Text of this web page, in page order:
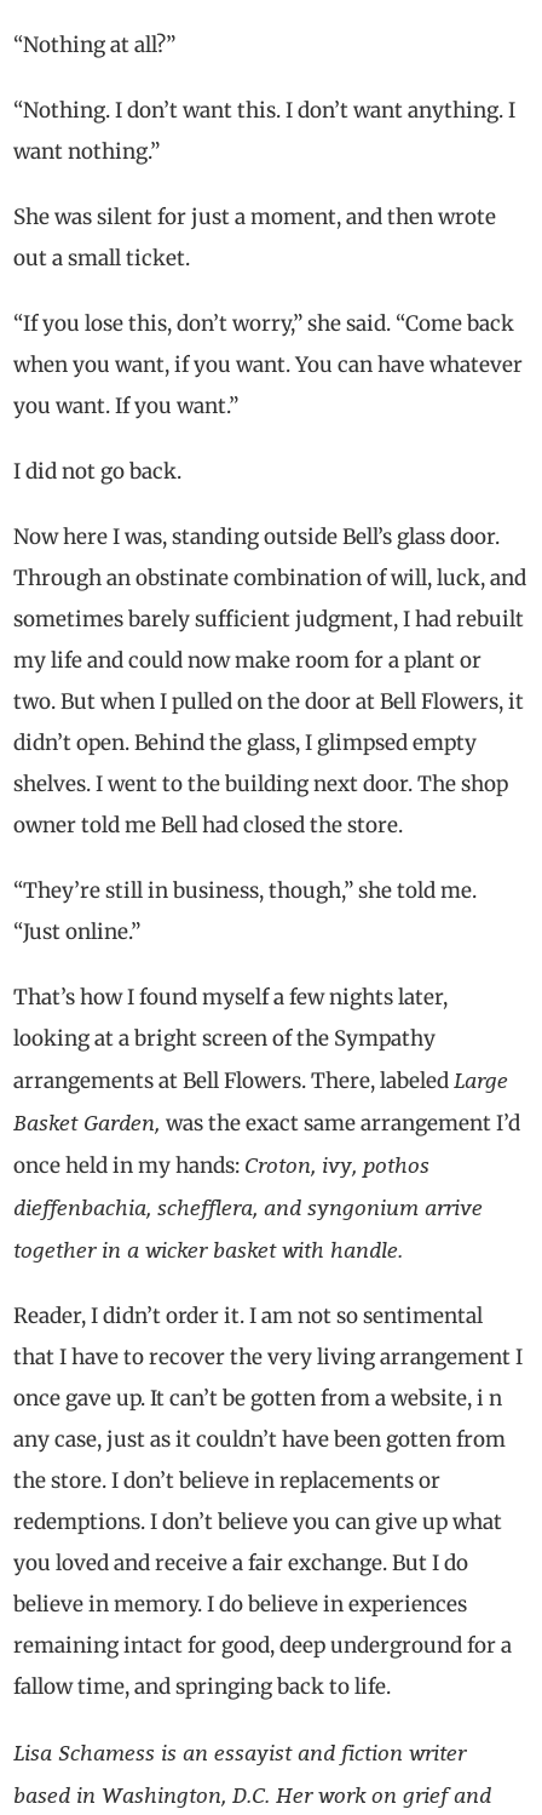
“Nothing at all?”
“Nothing. I don’t want this. I don’t want anything. I
want nothing.”
She was silent for just a moment, and then wrote
out a small ticket.
“If you lose this, don’t worry,” she said. “Come back
when you want, if you want. You can have whatever
you want. If you want.”
I did not go back.
Now here I was, standing outside Bell’s glass door.
Through an obstinate combination of will, luck, and
sometimes barely sufficient judgment, I had rebuilt
my life and could now make room for a plant or
two. But when I pulled on the door at Bell Flowers, it
didn’t open. Behind the glass, I glimpsed empty
shelves. I went to the building next door. The shop
owner told me Bell had closed the store.
“They’re still in business, though,” she told me.
“Just online.”
That’s how I found myself a few nights later,
looking at a bright screen of the Sympathy
arrangements at Bell Flowers. There, labeledLarge
Basket Garden,was the exact same arrangement I’d
once held in my hands: Croton, ivy, pothos
dieffenbachia, schefflera, and syngonium arrive
together in a wicker basket with handle.
Reader, I didn’t order it. I am not so sentimental
that I have to recover the very living arrangement I
once gave up. It can’t be gotten from a website, i n
any case, just as it couldn’t have been gotten from
the store. I don’t believe in replacements or
redemptions. I don’t believe you can give up what
you loved and receive a fair exchange. But I do
believe in memory. I do believe in experiences
remaining intact for good, deep underground for a
fallow time, and springing back to life.
Lisa Schamess is an essayist and fiction writer
based in Washington, D.C. Her work on grief and